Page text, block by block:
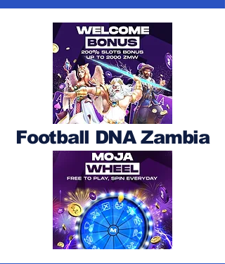
Football DNA Zambia